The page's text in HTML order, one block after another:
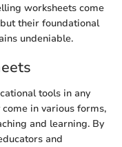
worksheets come
their foundational
undeniable.
tools in any
in various forms,
and learning. By
and